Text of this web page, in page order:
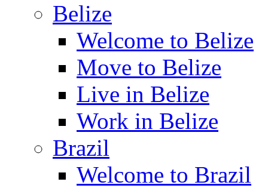
Belize
Welcome to Belize
Move to Belize
Live in Belize
Work in Belize
Brazil
Welcome to Brazil